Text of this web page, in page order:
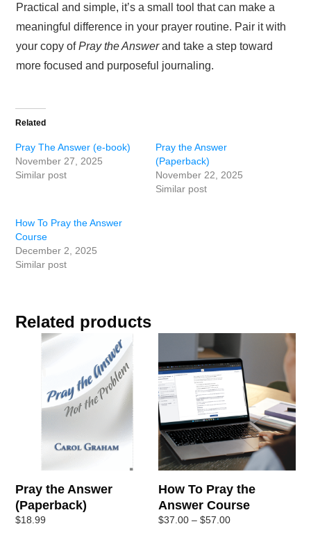
Practical and simple, it’s a small tool that can make a
meaningful difference in your prayer routine. Pair it with
your copy ofPray the Answerand take a step toward
more focused and purposeful journaling.
Related
Pray The Answer (e-book)
November 27, 2025
Similar post
Pray the Answer
(Paperback)
November 22, 2025
Similar post
How To Pray the Answer
Course
December 2, 2025
Similar post
Related products
Pray the Answer
(Paperback)
$18.99
How To Pray the
Answer Course
$37.00 – $57.00Price
has
multiple
variants.
The
options
may
be
on
the
product